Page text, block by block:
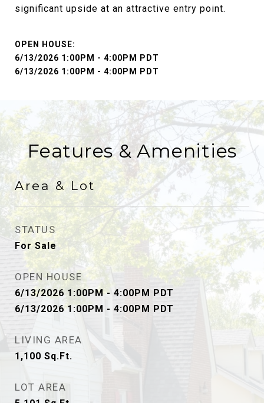
significant upside at an attractive entry point.
6/13/2026 1:00PM - 4:00PM PDT
6/13/2026 1:00PM - 4:00PM PDT
Features & Amenities
Area & Lot
STATUS
For Sale
OPEN HOUSE
6/13/2026 1:00PM - 4:00PM PDT
6/13/2026 1:00PM - 4:00PM PDT
LIVING AREA
1,100 Sq.Ft.
LOT AREA